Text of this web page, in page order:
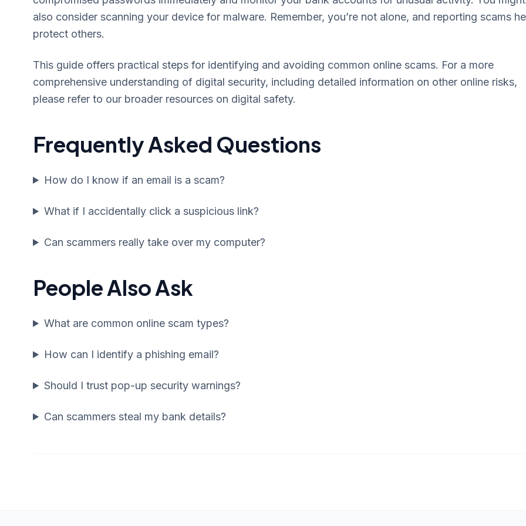
also consider scanning your device for malware. Remember, you’re not alone, and reporting scams
protect others.
This guide offers practical steps for identifying and avoiding common online scams. For a more
comprehensive understanding of digital security, including detailed information on other online risks,
please refer to our broader resources on digital safety.
Frequently Asked Questions
How do I know if an email is a scam?
What if I accidentally click a suspicious link?
Can scammers really take over my computer?
People Also Ask
What are common online scam types?
How can I identify a phishing email?
Should I trust pop-up security warnings?
Can scammers steal my bank details?